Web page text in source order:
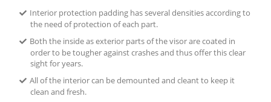
Interior protection padding has several densities according to
the need of protection of each part.
Both the inside as exterior parts of the visor are coated in
order to be tougher against crashes and thus offer this clear
sight for years.
All of the interior can be demounted and cleant to keep it
clean and fresh.